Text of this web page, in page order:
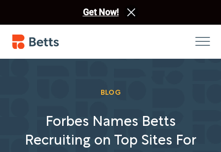
Get Now!
BLOG
Forbes Names Betts
Recruiting on Top Sites For